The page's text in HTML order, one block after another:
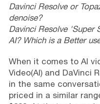
Davinci Resolve or
denoise?
Davinci Resolve 'Super
AI? Which is a Better
When it comes to AI
Video(AI) and DaVinci
in the same
priced in a similar